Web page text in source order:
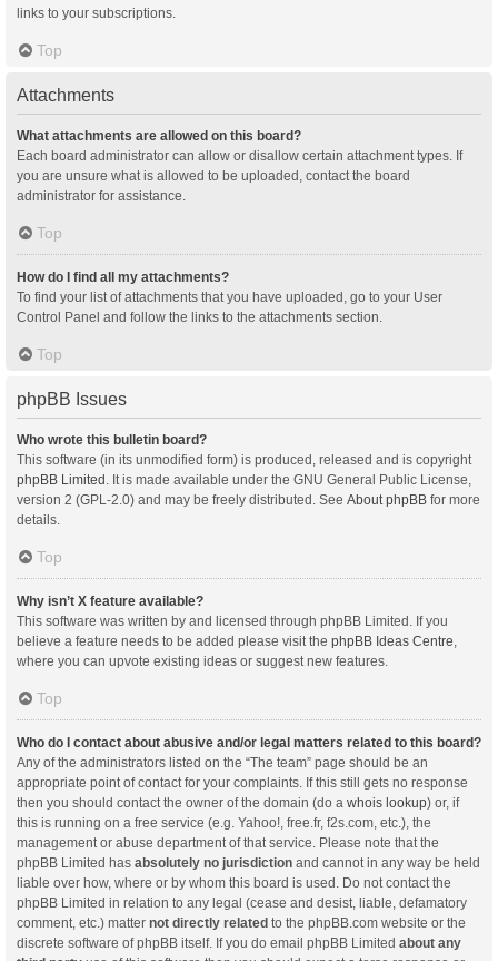
links to your subscriptions.
Top
Attachments
What attachments are allowed on this board?
Each board administrator can allow or disallow certain attachment types. If
you are unsure what is allowed to be uploaded, contact the board
administrator for assistance.
Top
How do I find all my attachments?
To find your list of attachments that you have uploaded, go to your User
Control Panel and follow the links to the attachments section.
Top
phpBB Issues
Who wrote this bulletin board?
This software (in its unmodified form) is produced, released and is copyright
phpBB Limited . It is made available under the GNU General Public License,
version 2 (GPL-2.0) and may be freely distributed. See About phpBB for more
details.
Top
Why isn’t X feature available?
This software was written by and licensed through phpBB Limited. If you
believe a feature needs to be added please visit the phpBB Ideas Centre
where you can upvote existing ideas or suggest new features.
Top
Who do I contact about abusive and/or legal matters related to this board?
Any of the administrators listed on the “The team” page should be an
appropriate point of contact for your complaints. If this still gets no response
then you should contact the owner of the domain (do a whois lookup) or, if
this is running on a free service (e.g. Yahoo!, free.fr, f2s.com, etc.), the
management or abuse department of that service. Please note that the
phpBB Limited has absolutely no jurisdiction and cannot in any way be held
liable over how, where or by whom this board is used. Do not contact the
phpBB Limited in relation to any legal (cease and desist, liable, defamatory
comment, etc.) matter not directly related to the phpBB.com website or the
discrete software of phpBB itself. If you do email phpBB Limited about any